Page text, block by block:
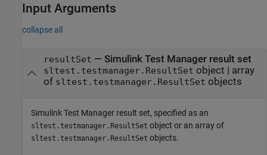
Input Arguments
collapse all
resultSet — Simulink Test Manager result set
sltest.testmanager.ResultSet object | array
of sltest.testmanager.ResultSet objects
Simulink Test Manager result set, specified as an
sltest.testmanager.ResultSet object or an array of
sltest.testmanager.ResultSet objects.